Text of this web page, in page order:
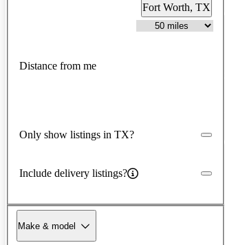
Fort Worth, TX
Distance from me
Only show listings in TX?
Include delivery listings?
Make & model